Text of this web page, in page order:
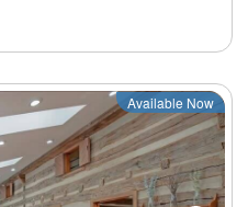
Next
Available Now